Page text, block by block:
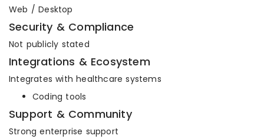
Web / Desktop
Security & Compliance
Not publicly stated
Integrations & Ecosystem
Integrates with healthcare systems
Coding tools
Support & Community
Strong enterprise support